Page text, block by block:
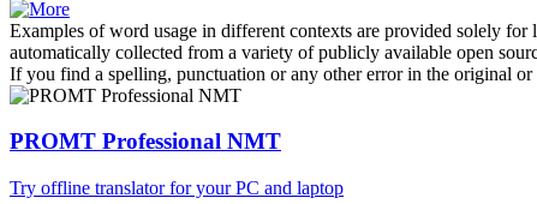
Examples of word usage in different contexts are provided solely for
automatically collected from a variety of publicly available open
If you find a spelling, punctuation or any other error in the original
PROMT Professional NMT
Try offline translator for your PC and laptop